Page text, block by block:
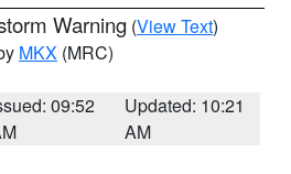
Warning (View Text)
MKX (MRC)
09:52
Updated: 10:21
AM